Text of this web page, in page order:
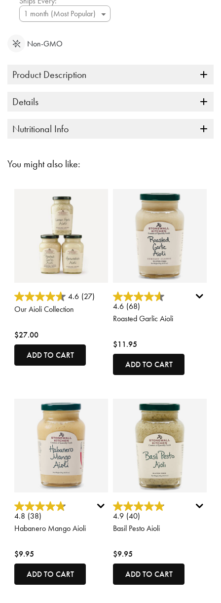
Non-GMO
Product Description
Details
Nutritional Info
You might also like:
3.8 out of 5 Customer Rating
4.6 (27)
Our Aioli Collection
$27.00
ADD TO CART
4.2 out of 5 Customer Rating
4.6 (68)
Roasted Garlic Aioli
$11.95
ADD TO CART
3.4 out of 5 Customer Rating
4.8 (38)
Habanero Mango Aioli
$9.95
ADD TO CART
5 out of 5 Customer Rating
4.9 (40)
Basil Pesto Aioli
$9.95
ADD TO CART